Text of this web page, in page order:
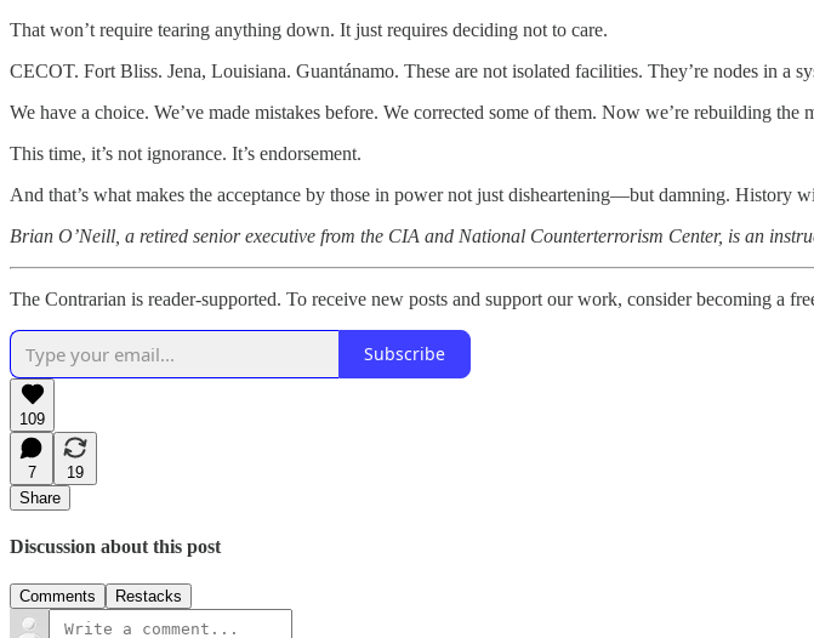
That won’t require tearing anything down. It just requires deciding not to care.
CECOT. Fort Bliss. Jena, Louisiana. Guantánamo. These are not isolated facilities. They’re nodes in a
We have a choice. We’ve made mistakes before. We corrected some of them. Now we’re rebuilding
This time, it’s not ignorance. It’s endorsement.
And that’s what makes the acceptance by those in power not just disheartening—but damning. History
Brian O’Neill, a retired senior executive from the CIA and National Counterterrorism Center, is an
The Contrarian is reader-supported. To receive new posts and support our work, consider becoming a
Subscribe
109
7
19
Share
Discussion about this post
Comments Restacks